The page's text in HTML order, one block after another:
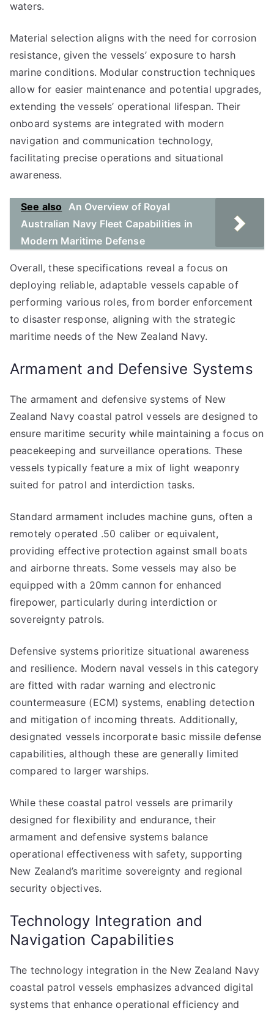
waters.
Material selection aligns with the need for corrosion
resistance, given the vessels’ exposure to harsh
marine conditions. Modular construction techniques
allow for easier maintenance and potential upgrades,
extending the vessels’ operational lifespan. Their
onboard systems are integrated with modern
navigation and communication technology,
facilitating precise operations and situational
awareness.
See also An Overview of Royal
Australian Navy Fleet Capabilities in
Modern Maritime Defense
Overall, these specifications reveal a focus on
deploying reliable, adaptable vessels capable of
performing various roles, from border enforcement
to disaster response, aligning with the strategic
maritime needs of the New Zealand Navy.
Armament and Defensive Systems
The armament and defensive systems of New
Zealand Navy coastal patrol vessels are designed to
ensure maritime security while maintaining a focus on
peacekeeping and surveillance operations. These
vessels typically feature a mix of light weaponry
suited for patrol and interdiction tasks.
Standard armament includes machine guns, often a
remotely operated .50 caliber or equivalent,
providing effective protection against small boats
and airborne threats. Some vessels may also be
equipped with a 20mm cannon for enhanced
firepower, particularly during interdiction or
sovereignty patrols.
Defensive systems prioritize situational awareness
and resilience. Modern naval vessels in this category
are fitted with radar warning and electronic
countermeasure (ECM) systems, enabling detection
and mitigation of incoming threats. Additionally,
designated vessels incorporate basic missile defense
capabilities, although these are generally limited
compared to larger warships.
While these coastal patrol vessels are primarily
designed for flexibility and endurance, their
armament and defensive systems balance
operational effectiveness with safety, supporting
New Zealand’s maritime sovereignty and regional
security objectives.
Technology Integration and
Navigation Capabilities
The technology integration in the New Zealand Navy
coastal patrol vessels emphasizes advanced digital
systems that enhance operational efficiency and